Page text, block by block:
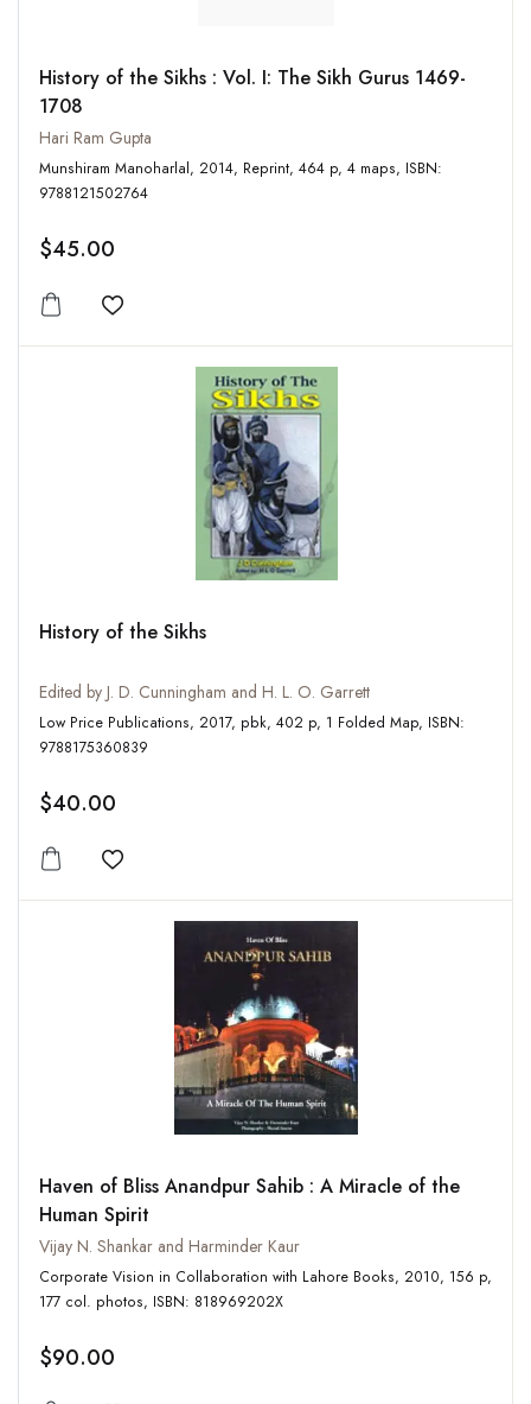
History of the Sikhs : Vol. I: The Sikh Gurus 1469-
1708
Hari Ram Gupta
Munshiram Manoharlal, 2014, Reprint, 464 p, 4 maps, ISBN:
9788121502764
$45.00
Add to wishlist
History of the Sikhs
Edited by J. D. Cunningham and H. L. O. Garrett
Low Price Publications, 2017, pbk, 402 p, 1 Folded Map, ISBN:
9788175360839
$40.00
Add to wishlist
Haven of Bliss Anandpur Sahib : A Miracle of the
Human Spirit
Vijay N. Shankar and Harminder Kaur
Corporate Vision in Collaboration with Lahore Books, 2010, 156 p,
177 col. photos, ISBN: 818969202X
$90.00